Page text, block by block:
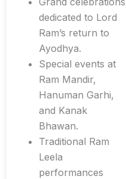
dedicated to Lord
Ram’s return to
Ayodhya.
Special events at
Ram Mandir,
Hanuman Garhi,
and Kanak
Bhawan.
Traditional Ram
Leela
performances